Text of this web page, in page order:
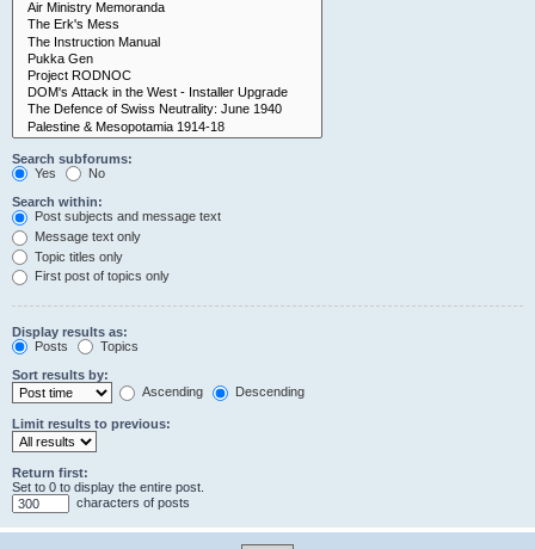
Search subforums:
Yes
No
Search within:
Post subjects and message text
Message text only
Topic titles only
First post of topics only
Display results as:
Posts
Topics
Sort results by:
Ascending
Descending
Limit results to previous:
Return first:
Set to 0 to display the entire post.
characters of posts